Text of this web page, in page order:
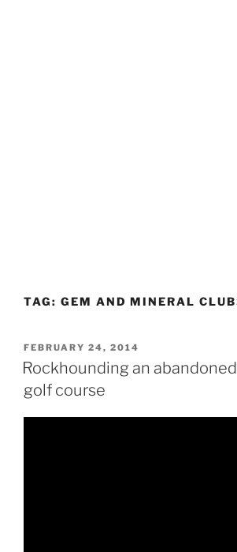
TAG: GEM AND MINERAL
POSTED
ON
FEBRUARY 24, 2014
Rockhounding an
golf course